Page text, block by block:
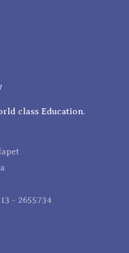
class Education.
- 2655734